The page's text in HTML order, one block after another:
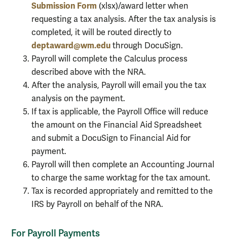
Submission Form (xlsx)/award letter when
requesting a tax analysis. After the tax analysis is
completed, it will be routed directly to
deptaward@wm.edu through DocuSign.
Payroll will complete the Calculus process
described above with the NRA.
After the analysis, Payroll will email you the tax
analysis on the payment.
If tax is applicable, the Payroll Office will reduce
the amount on the Financial Aid Spreadsheet
and submit a DocuSign to Financial Aid for
payment.
Payroll will then complete an Accounting Journal
to charge the same worktag for the tax amount.
Tax is recorded appropriately and remitted to the
IRS by Payroll on behalf of the NRA.
For Payroll Payments